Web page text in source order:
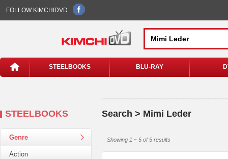
FOLLOW KIMCHIDVD
STEELBOOKS BLU-RAY
STEELBOOKS
Genre
Action
Search > Mimi Leder
Showing 1 ~ 5 of 5 results